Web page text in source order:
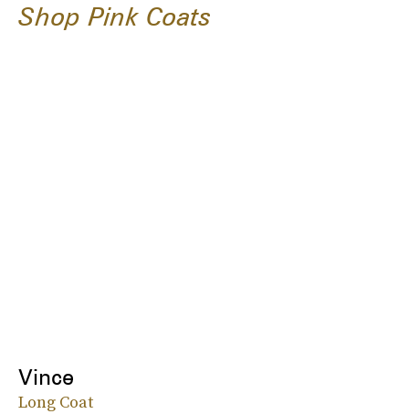
Shop Pink Coats
Vince
Long Coat